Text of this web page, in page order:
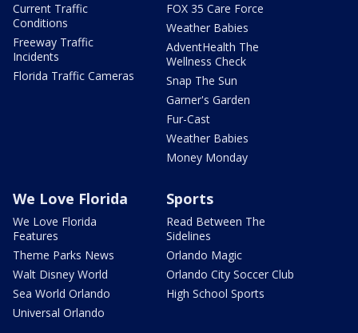
Current Traffic
Conditions
Freeway Traffic
Incidents
Florida Traffic Cameras
FOX 35 Care Force
Weather Babies
AdventHealth The
Wellness Check
Snap The Sun
Garner's Garden
Fur-Cast
Weather Babies
Money Monday
We Love Florida
We Love Florida
Features
Theme Parks News
Walt Disney World
Sea World Orlando
Universal Orlando
Sports
Read Between The
Sidelines
Orlando Magic
Orlando City Soccer Club
High School Sports